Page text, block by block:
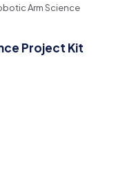
Arm Science
Project Kit